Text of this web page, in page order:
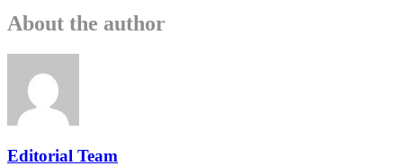
About the author
Editorial Team